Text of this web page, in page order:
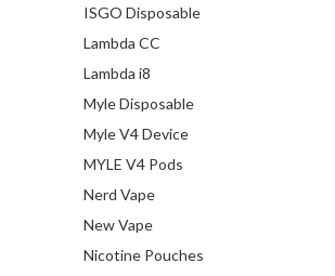
ISGO Disposable
Lambda CC
Lambda i8
Myle Disposable
Myle V4 Device
MYLE V4 Pods
Nerd Vape
New Vape
Nicotine Pouches